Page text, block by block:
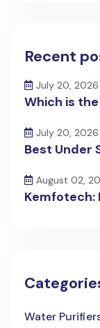
Recent
July 20, 2026
Which is
July 20, 2026
Best Under
August 02,
Kemfotech:
Water